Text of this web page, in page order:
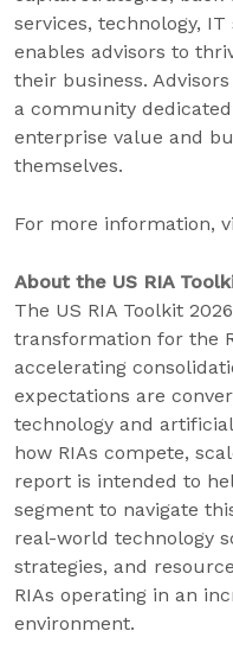
services, technology,
enables advisors to
their business.
a community
enterprise value and
themselves.
For more information,
About the US RIA
The US RIA Toolkit
transformation for the
accelerating
expectations are
technology and
how RIAs compete,
report is intended to
segment to navigate
real-world technology
strategies, and
RIAs operating in an
environment.